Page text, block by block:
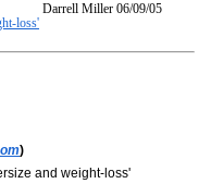
loss'
Darrell Miller 06/09/05
)
and weight-loss'